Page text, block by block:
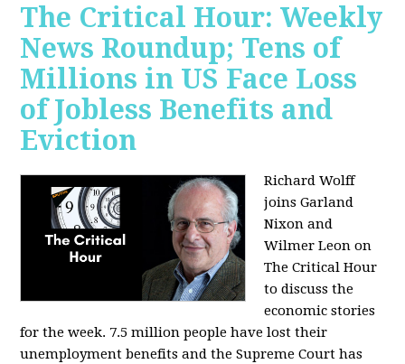
The Critical Hour: Weekly
News Roundup; Tens of
Millions in US Face Loss
of Jobless Benefits and
Eviction
Richard Wolff
joins Garland
Nixon and
Wilmer Leon on
The Critical Hour
to discuss the
economic stories
for the week. 7.5 million people have lost their
unemployment benefits and the Supreme Court has